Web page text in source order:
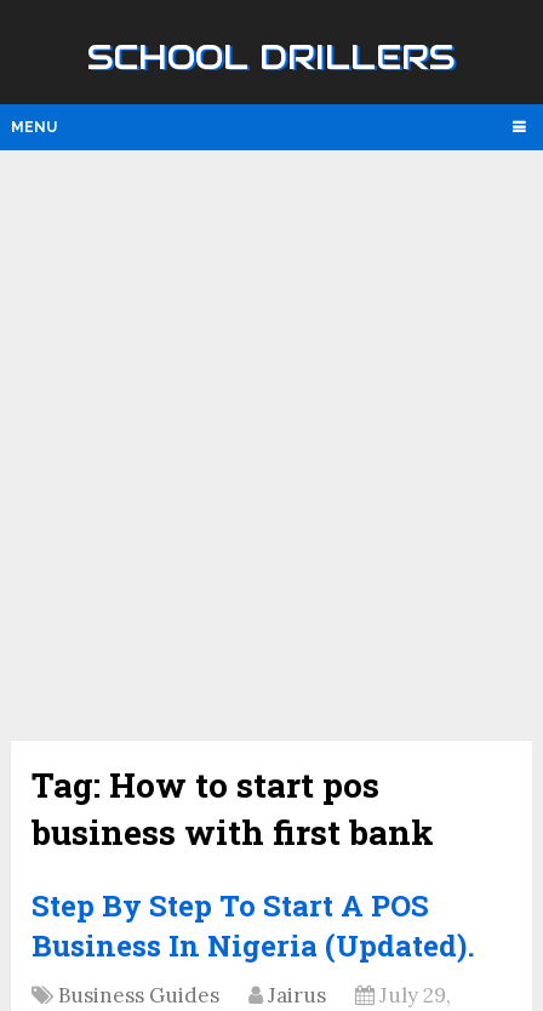
SCHOOL DRILLERS
MENU
Tag: How to start pos
business with first bank
Step By Step To Start A POS
Business In Nigeria (Updated).
Business Guides Jairus
July 29,